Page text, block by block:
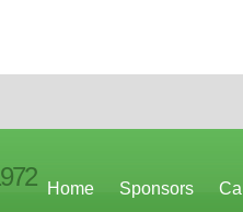
Home Sponsors